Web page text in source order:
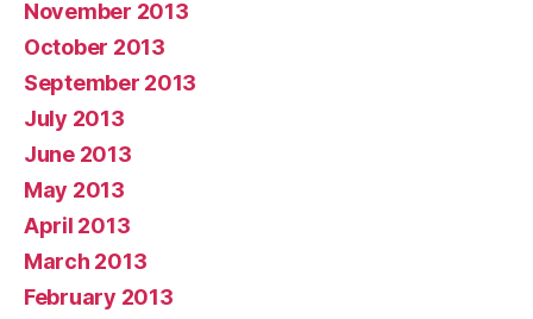
November 2013
October 2013
September 2013
July 2013
June 2013
May 2013
April 2013
March 2013
February 2013